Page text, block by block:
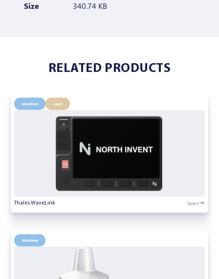
Size
340.74 KB
RELATED PRODUCTS
Maritime Land
Thales WaveLink Select
Maritime